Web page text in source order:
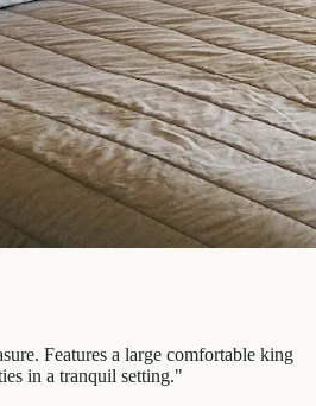
Features a large comfortable king
in a tranquil setting."